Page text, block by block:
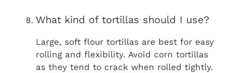
What kind of tortillas should I use?
Large, soft flour tortillas are best for easy
rolling and flexibility. Avoid corn tortillas
as they tend to crack when rolled tightly.